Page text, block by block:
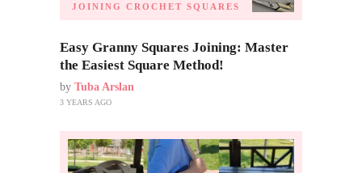
JOINING CROCHET SQUARES
Easy Granny Squares Joining: Master
the Easiest Square Method!
by Tuba Arslan
3 YEARS AGO